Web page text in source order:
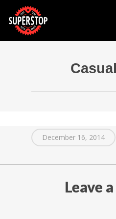
December 16, 2014
Leave